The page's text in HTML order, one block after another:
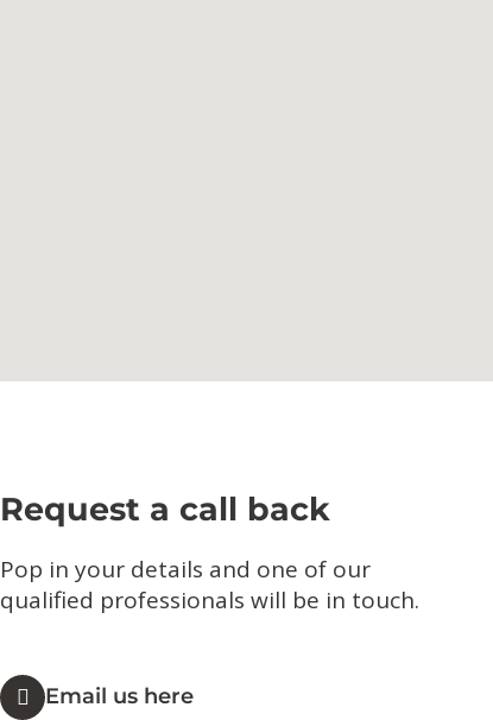
Request a call back
Pop in your details and one of our
qualified professionals will be in touch.​
Email us here